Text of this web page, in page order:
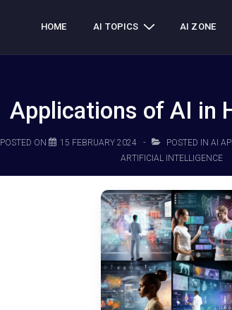
HOME AI TOPICS AI ZONE
Applications of AI in
POSTED ON 15 FEBRUARY 2024 POSTED IN AI
ARTIFICIAL INTELLIGENCE